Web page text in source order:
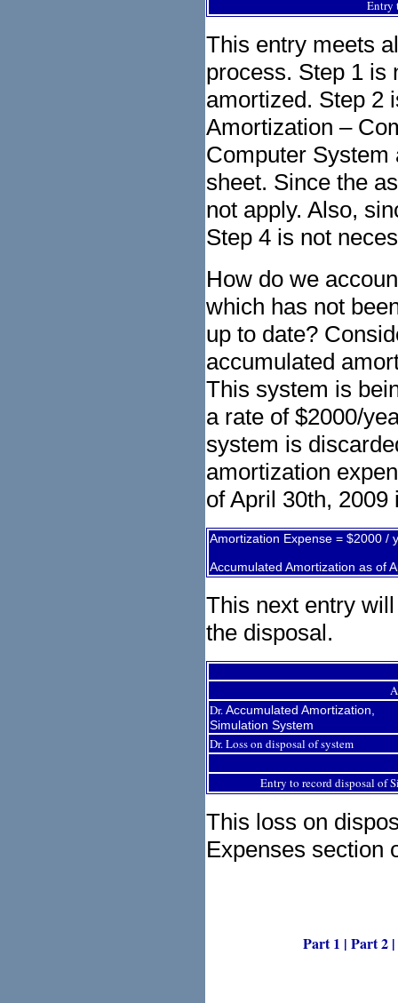
Entry
This entry meets
process. Step 1 is
amortized. Step 2
Amortization –
Computer System
sheet. Since the
not apply. Also,
Step 4 is not
How do we
which has not
up to date?
accumulated
This system is
a rate of $2000/
system is
amortization
of April 30th, 2009
Amortization Expense = $2000 /
Accumulated Amortization as of
This next entry
the disposal.
Dr.Accumulated Amortization,
Simulation System
Dr. Loss on disposal of system
Entry to record disposal of
This loss on
Expenses section
Part 1 | Part 2 |